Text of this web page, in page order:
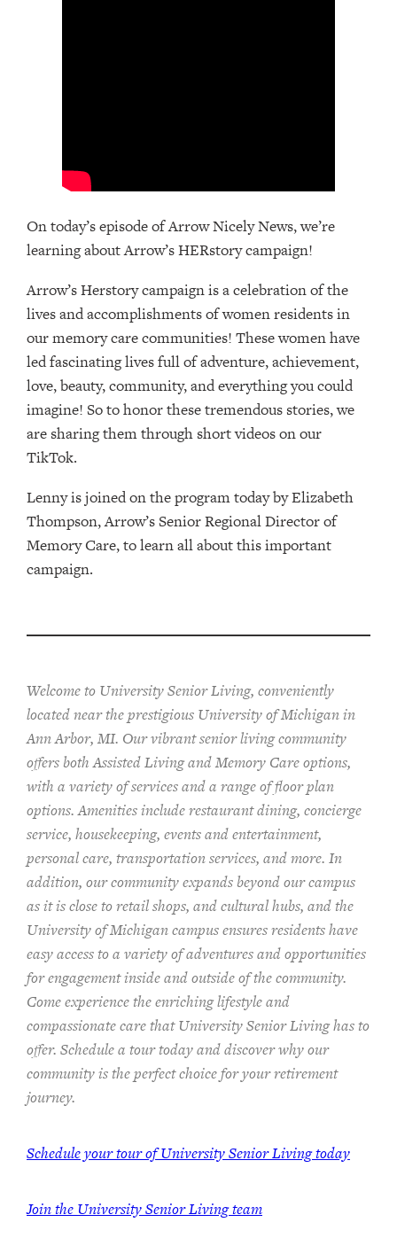
On today’s episode of Arrow Nicely News, we’re
learning about Arrow’s HERstory campaign!
Arrow’s Herstory campaign is a celebration of the
lives and accomplishments of women residents in
our memory care communities! These women have
led fascinating lives full of adventure, achievement,
love, beauty, community, and everything you could
imagine! So to honor these tremendous stories, we
are sharing them through short videos on our
TikTok.
Lenny is joined on the program today by Elizabeth
Thompson, Arrow’s Senior Regional Director of
Memory Care, to learn all about this important
campaign.
Welcome to University Senior Living, conveniently
located near the prestigious University of Michigan in
Ann Arbor, MI. Our vibrant senior living community
offers both Assisted Living and Memory Care options,
with a variety of services and a range of floor plan
options. Amenities include restaurant dining, concierge
service, housekeeping, events and entertainment,
personal care, transportation services, and more. In
addition, our community expands beyond our campus
as it is close to retail shops, and cultural hubs, and the
University of Michigan campus ensures residents have
easy access to a variety of adventures and opportunities
for engagement inside and outside of the community.
Come experience the enriching lifestyle and
compassionate care that University Senior Living has to
offer. Schedule a tour today and discover why our
community is the perfect choice for your retirement
journey.
Schedule your tour of University Senior Living today
Join the University Senior Living team